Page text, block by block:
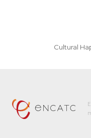
Cultural